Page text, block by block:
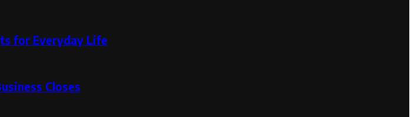
for Everyday Life
Closes